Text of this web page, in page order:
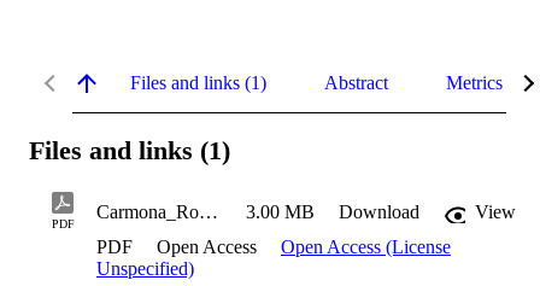
Files and links (1) Abstract Metrics
Files and links (1)
PDF
Carmona_Robert_2022 3.00 MB Download
View
PDF
Open Access
Open Access (License
Unspecified)